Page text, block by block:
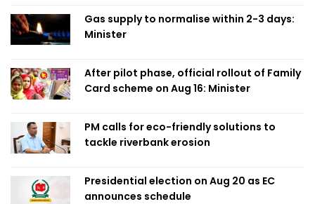
Gas supply to normalise within 2-3 days:
Minister
After pilot phase, official rollout of Family
Card scheme on Aug 16: Minister
PM calls for eco-friendly solutions to
tackle riverbank erosion
Presidential election on Aug 20 as EC
announces schedule